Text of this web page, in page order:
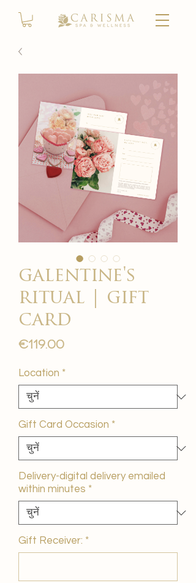
galentine's
ritual | gift
card
€119.00मूल्य
Location *
Gift Card Occasion *
Delivery-digital delivery emailed
within minutes *
Gift Receiver: *